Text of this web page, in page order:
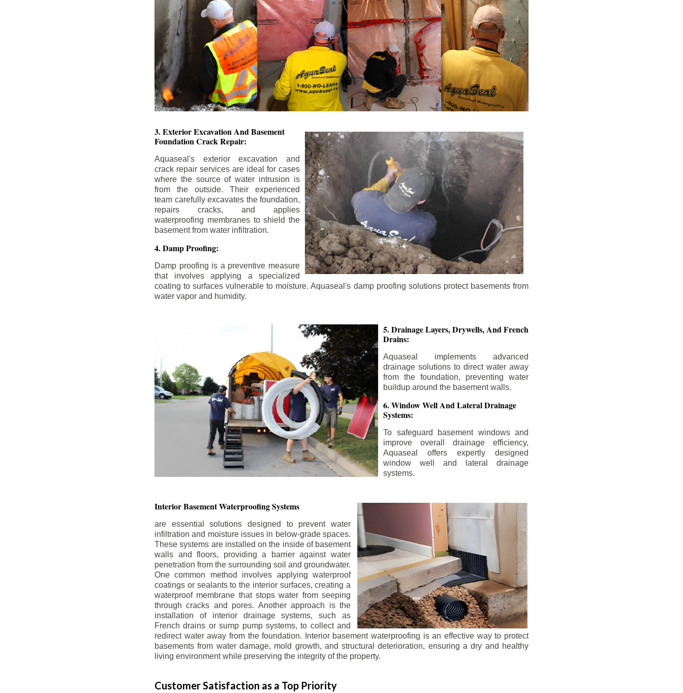
3. Exterior Excavation AndBasement
Foundation Crack Repair:
Aquaseal's exterior excavation and
crack repair services are ideal for cases
where the source of water intrusion is
from the outside. Their experienced
team carefully excavates the foundation,
repairs cracks, and applies
waterproofing membranes to shield the
basement from water infiltration.
4. Damp Proofing:
Damp proofing is a preventive measure
that involves applying a specialized
coating to surfaces vulnerable to moisture. Aquaseal's damp proofing solutions protect basements from
water vapor and humidity.
5. Drainage Layers, Drywells,And French
Drains:
Aquaseal implements advanced
drainage solutions to direct water away
from the foundation, preventing water
buildup around the basement walls.
6. Window Well And Lateral Drainage
Systems:
To safeguard basement windows and
improve overall drainage efficiency,
Aquaseal offers expertly designed
window well and lateral drainage
systems.
Interior BasementWaterproofing Systems
are essential solutions designed to prevent water
infiltration and moisture issues in below-grade spaces.
These systems are installed on the inside of basement
walls and floors, providing a barrier against water
penetration from the surrounding soil and groundwater.
One common method involves applying waterproof
coatings or sealants to the interior surfaces, creating a
waterproof membrane that stops water from seeping
through cracks and pores. Another approach is the
installation of interior drainage systems, such as
French drains or sump pump systems, to collect and
redirect water away from the foundation. Interior basement waterproofing is an effective way to protect
basements from water damage, mold growth, and structural deterioration, ensuring a dry and healthy
living environment while preserving the integrity of the property.
Customer Satisfaction as a Top Priority